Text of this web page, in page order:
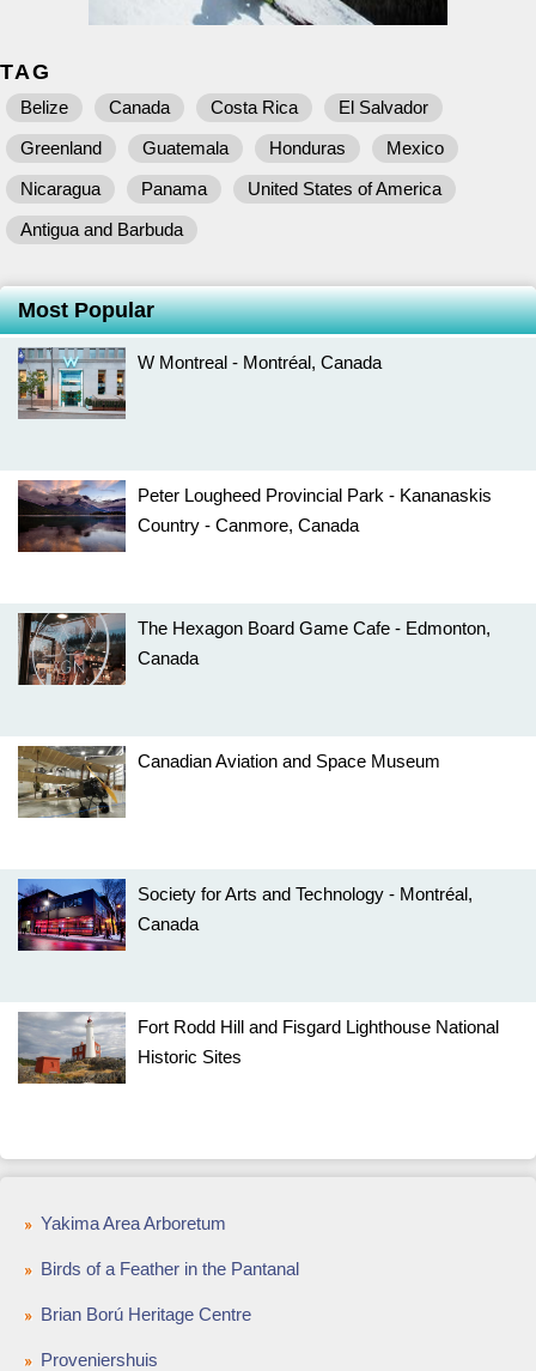
TAG
Belize Canada Costa Rica
El Salvador
Greenland
Guatemala Honduras
Mexico
Nicaragua
Panama
United States of America
Antigua and Barbuda
Most Popular
W Montreal - Montréal, Canada
Peter Lougheed Provincial Park - Kananaskis
Country - Canmore, Canada
The Hexagon Board Game Cafe - Edmonton,
Canada
Canadian Aviation and Space Museum
Society for Arts and Technology - Montréal,
Canada
Fort Rodd Hill and Fisgard Lighthouse National
Historic Sites
Yakima Area Arboretum
Birds of a Feather in the Pantanal
Brian Ború Heritage Centre
Proveniershuis